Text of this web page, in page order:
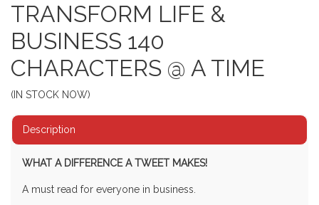
TRANSFORM LIFE &
BUSINESS 140
CHARACTERS @ A TIME
(IN STOCK NOW)
Description
WHAT A DIFFERENCE A TWEET MAKES!
A must read for everyone in business.